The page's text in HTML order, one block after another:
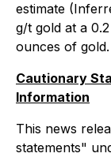
estimate
g/t gold at a
ounces of gold.
Cautionary
Information
This news
statements"